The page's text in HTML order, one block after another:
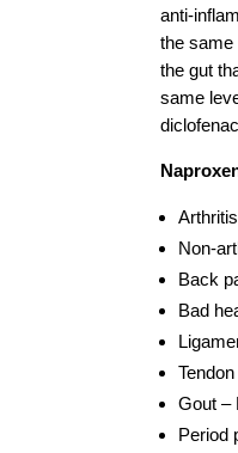
anti-
the
the gut
same
Non-
Back
Bad
Gout –
Period